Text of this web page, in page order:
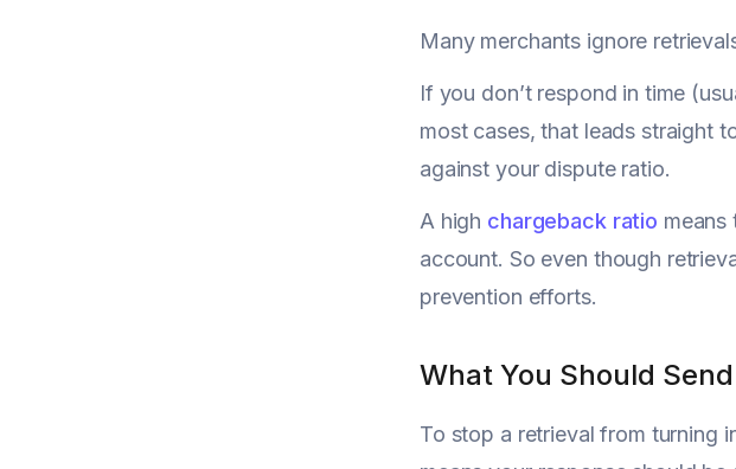
Many merchants ignore
If you don’t respond in time
most cases, that leads straight
against your dispute ratio.
A high chargeback ratio means
account. So even though
prevention efforts.
What You Should Send
To stop a retrieval from turning